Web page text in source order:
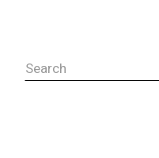
Search